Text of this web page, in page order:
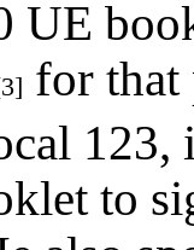
UE
for that
123,
to